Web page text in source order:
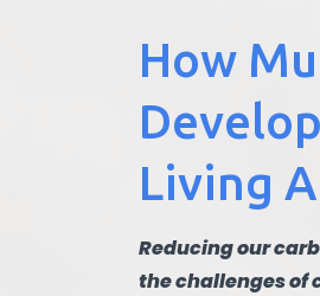
How
Living
Reducing our
the challenges of